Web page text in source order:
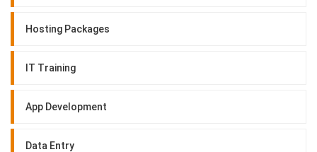
Hosting Packages
IT Training
App Development
Data Entry